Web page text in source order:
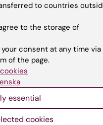
Team
student
to countries
to the storage of
consent at any time via
of the page.
essential
cookies